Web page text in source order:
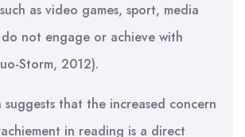
as video games, sport, media
not engage or achieve with
Storm, 2012).
suggests that the increased concern
in reading is a direct